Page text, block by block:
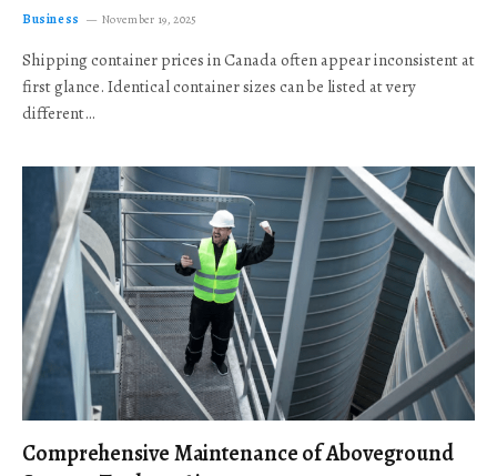
Business November 19, 2025
Shipping container prices in Canada often appear inconsistent at
first glance. Identical container sizes can be listed at very
different…
Comprehensive Maintenance of Aboveground